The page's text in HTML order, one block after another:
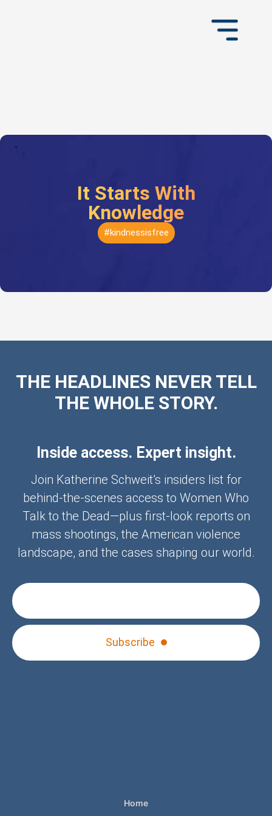
It Starts With
Knowledge
#kindnessisfree
THE HEADLINES NEVER TELL
THE WHOLE STORY.
Inside access. Expert insight.
Join Katherine Schweit’s insiders list for
behind-the-scenes access to Women Who
Talk to the Dead—plus first-look reports on
mass shootings, the American violence
landscape, and the cases shaping our world.
Subscribe
Home